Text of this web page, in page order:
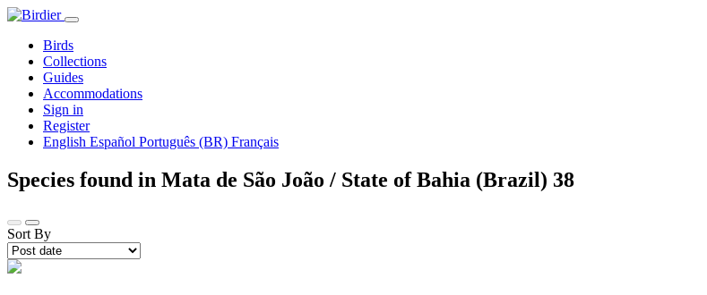
Birds
Collections
Guides
Accommodations
Sign in
Register
English Español Português (BR) Français
Species found in Mata de São João / State of Bahia (Brazil) 38
Sort By